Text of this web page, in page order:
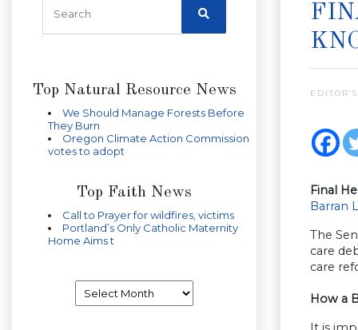
Top Natural Resource News
We Should Manage Forests Before
They Burn
Oregon Climate Action Commission
votes to adopt
Top Faith News
Call to Prayer for wildfires, victims
Portland’s Only Catholic Maternity
Home Aims t
Final
Barran
The
care
care
How a